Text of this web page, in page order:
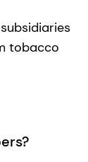
tobacco